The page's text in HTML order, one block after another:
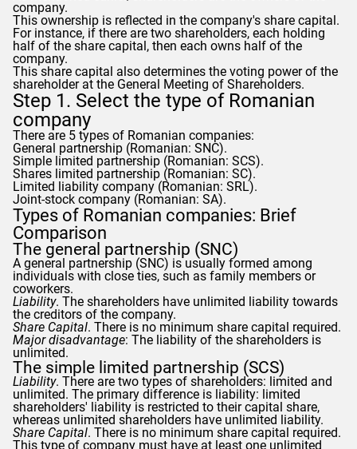
company.
This ownership is reflected in the company's share capital.
For instance, if there are two shareholders, each holding
half of the share capital, then each owns half of the
company.
This share capital also determines the voting power of the
shareholder at the General Meeting of Shareholders.
Step 1. Select the type of Romanian
company
There are 5 types of Romanian companies:
General partnership (Romanian: SNC).
Simple limited partnership (Romanian: SCS).
Shares limited partnership (Romanian: SC).
Limited liability company (Romanian: SRL).
Joint-stock company (Romanian: SA).
Types of Romanian companies: Brief
Comparison
The general partnership (SNC)
A general partnership (SNC) is usually formed among
individuals with close ties, such as family members or
coworkers.
Liability. The shareholders have unlimited liability towards
the creditors of the company.
Share Capital. There is no minimum share capital required.
Major disadvantage: The liability of the shareholders is
unlimited.
The simple limited partnership (SCS)
Liability. There are two types of shareholders: limited and
unlimited. The primary difference is liability: limited
shareholders' liability is restricted to their capital share,
whereas unlimited shareholders have unlimited liability.
Share Capital. There is no minimum share capital required.
This type of company must have at least one unlimited